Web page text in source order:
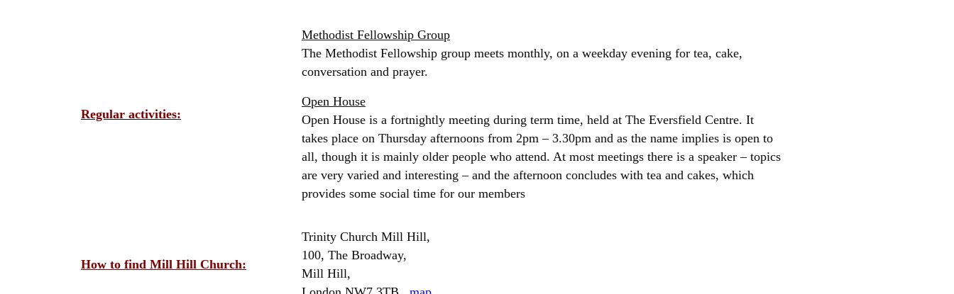
Regular activities:
Methodist Fellowship Group
The Methodist Fellowship group meets monthly, on a weekday evening for tea, cake,
conversation and prayer.
Open House
Open House is a fortnightly meeting during term time, held at The Eversfield Centre. It
takes place on Thursday afternoons from 2pm – 3.30pm and as the name implies is open to
all, though it is mainly older people who attend. At most meetings there is a speaker – topics
are very varied and interesting – and the afternoon concludes with tea and cakes, which
provides some social time for our members
How to find Mill Hill Church:
Trinity Church Mill Hill,
100, The Broadway,
Mill Hill,